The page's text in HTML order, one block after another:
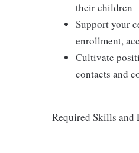
their children
Support your
enrollment,
Cultivate
contacts and
Required Skills and